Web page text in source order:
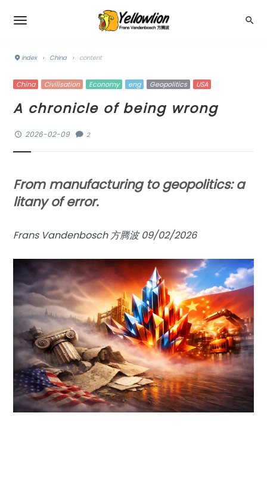
index › China › content
China Civilisation Economy eng Geopolitics USA
A chronicle of being wrong
2026-02-09 2
From manufacturing to geopolitics: a
litany of error.
Frans Vandenbosch 方腾波 09/02/2026